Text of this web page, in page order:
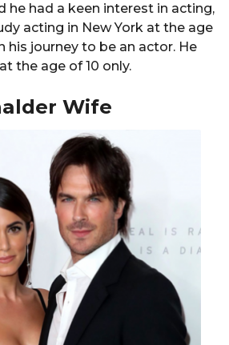
he had a keen interest in acting,
acting in New York at the age
his journey to be an actor. He
the age of 10 only.
Wife